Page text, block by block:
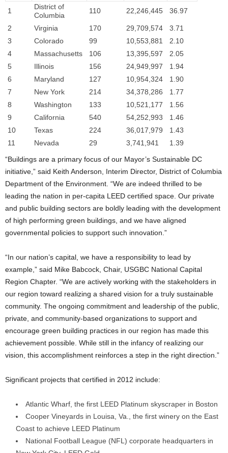
1
District of
Columbia
110 22,246,445 36.97
2 Virginia 170 29,709,574
3.71
3
Colorado 99 10,553,881
2.10
4
Massachusetts 106 13,395,597
2.05
5
Illinois 156 24,949,997
1.94
6
Maryland 127 10,954,324
1.90
7
New York 214 34,378,286
1.77
8
Washington 133 10,521,177
1.56
9
California 540 54,252,993
1.46
10
Texas 224 36,017,979
1.43
11
Nevada 29 3,741,941
1.39
“Buildings are a primary focus of our Mayor’s Sustainable DC
initiative,” said Keith Anderson, Interim Director, District of Columbia
Department of the Environment. “We are indeed thrilled to be
leading the nation in per-capita LEED certified space. Our private
and public building sectors are boldly leading with the development
of high performing green buildings, and we have aligned
governmental policies to support such innovation.”
“In our nation’s capital, we have a responsibility to lead by
example,” said Mike Babcock, Chair, USGBC National Capital
Region Chapter. “We are actively working with the stakeholders in
our region toward realizing a shared vision for a truly sustainable
community. The ongoing commitment and leadership of the public,
private, and community-based organizations to support and
encourage green building practices in our region has made this
achievement possible. While still in the infancy of realizing our
vision, this accomplishment reinforces a step in the right direction.”
Significant projects that certified in 2012 include:
Atlantic Wharf, the first LEED Platinum skyscraper in Boston
Cooper Vineyards in Louisa, Va., the first winery on the East
Coast to achieve LEED Platinum
National Football League (NFL) corporate headquarters in